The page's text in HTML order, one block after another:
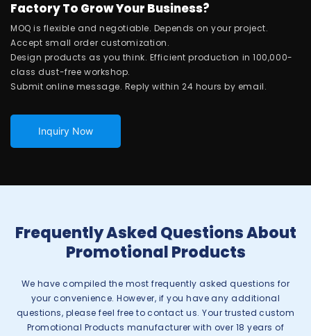
Factory To Grow Your Business?
MOQ is flexible and negotiable. Depends on your project.
Accept small order customization.
Design products as you think. Efficient production in 100,000-
class dust-free workshop.
Submit online message. Reply within 24 hours by email.
Inquiry Now
Frequently Asked Questions About
Promotional Products
We have compiled the most frequently asked questions for
your convenience. However, if you have any additional
questions, please feel free to contact us. Your trusted custom
Promotional Products manufacturer with over 18 years of